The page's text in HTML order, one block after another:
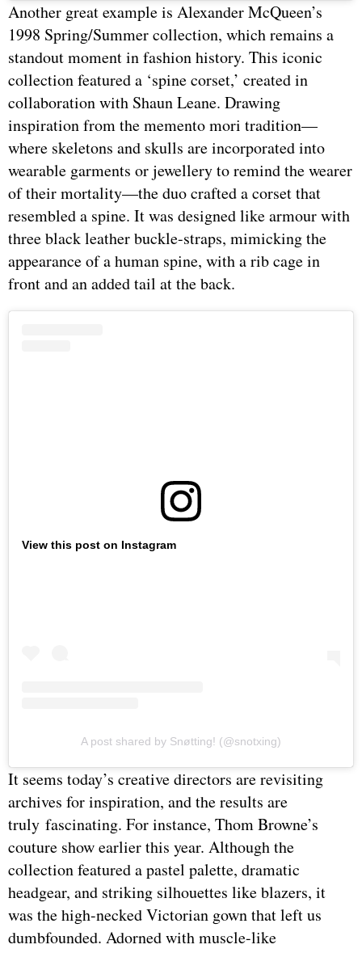
Another great example is Alexander McQueen’s
1998 Spring/Summer collection, which remains a
standout moment in fashion history. This iconic
collection featured a ‘spine corset,’ created in
collaboration with Shaun Leane. Drawing
inspiration from the memento mori tradition—
where skeletons and skulls are incorporated into
wearable garments or jewellery to remind the wearer
of their mortality—the duo crafted a corset that
resembled a spine. It was designed like armour with
three black leather buckle-straps, mimicking the
appearance of a human spine, with a rib cage in
front and an added tail at the back.
View this post on Instagram
A post shared by Snøtting! (@snotxing)
It seems today’s creative directors are revisiting
archives for inspiration, and the results are
truly fascinating. For instance, Thom Browne’s
couture show earlier this year. Although the
collection featured a pastel palette, dramatic
headgear, and striking silhouettes like blazers, it
was the high-necked Victorian gown that left us
dumbfounded. Adorned with muscle-like